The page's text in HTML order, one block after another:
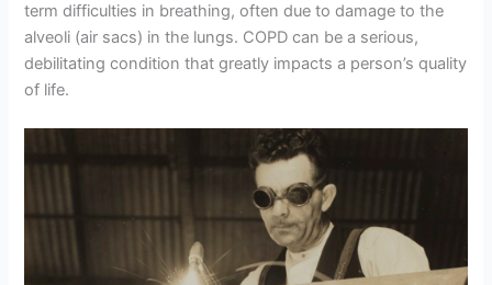
term difficulties in breathing, often due to damage to the
alveoli (air sacs) in the lungs. COPD can be a serious,
debilitating condition that greatly impacts a person’s quality
of life.